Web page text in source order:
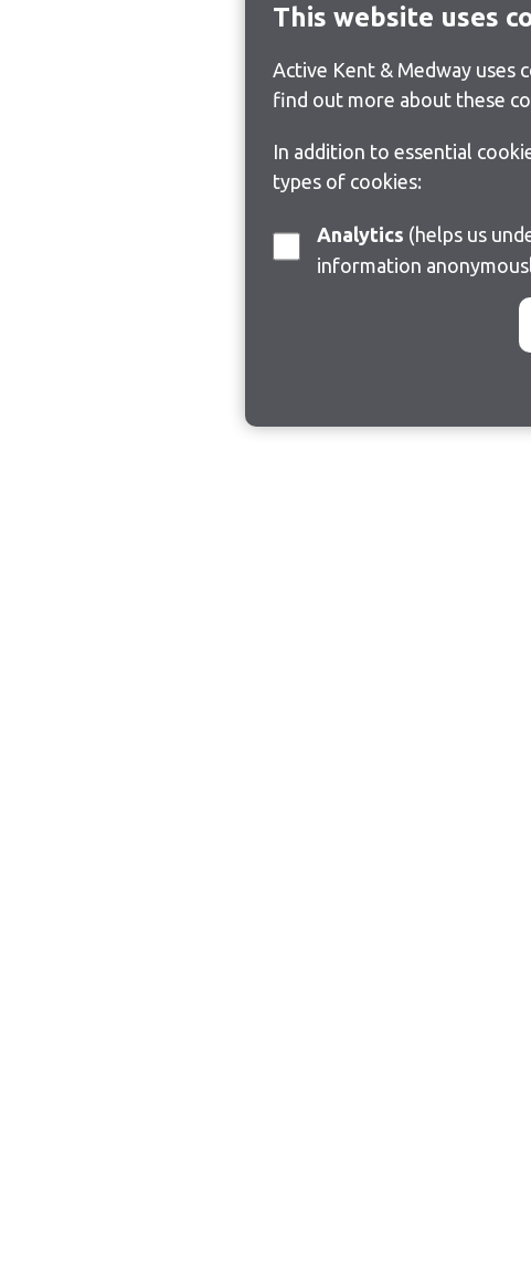
This website uses
Active Kent & Medway uses
find out more about these
In addition to essential
types of cookies:
Analytics
information